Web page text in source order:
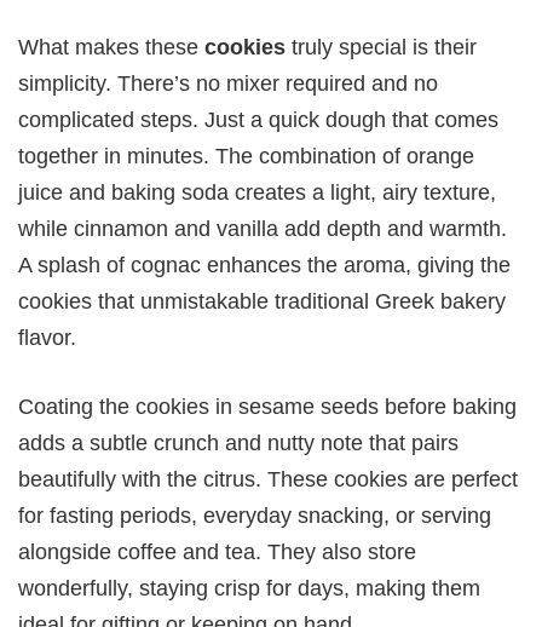
What makes these cookies truly special is their
simplicity. There’s no mixer required and no
complicated steps. Just a quick dough that comes
together in minutes. The combination of orange
juice and baking soda creates a light, airy texture,
while cinnamon and vanilla add depth and warmth.
A splash of cognac enhances the aroma, giving the
cookies that unmistakable traditional Greek bakery
flavor.
Coating the cookies in sesame seeds before baking
adds a subtle crunch and nutty note that pairs
beautifully with the citrus. These cookies are perfect
for fasting periods, everyday snacking, or serving
alongside coffee and tea. They also store
wonderfully, staying crisp for days, making them